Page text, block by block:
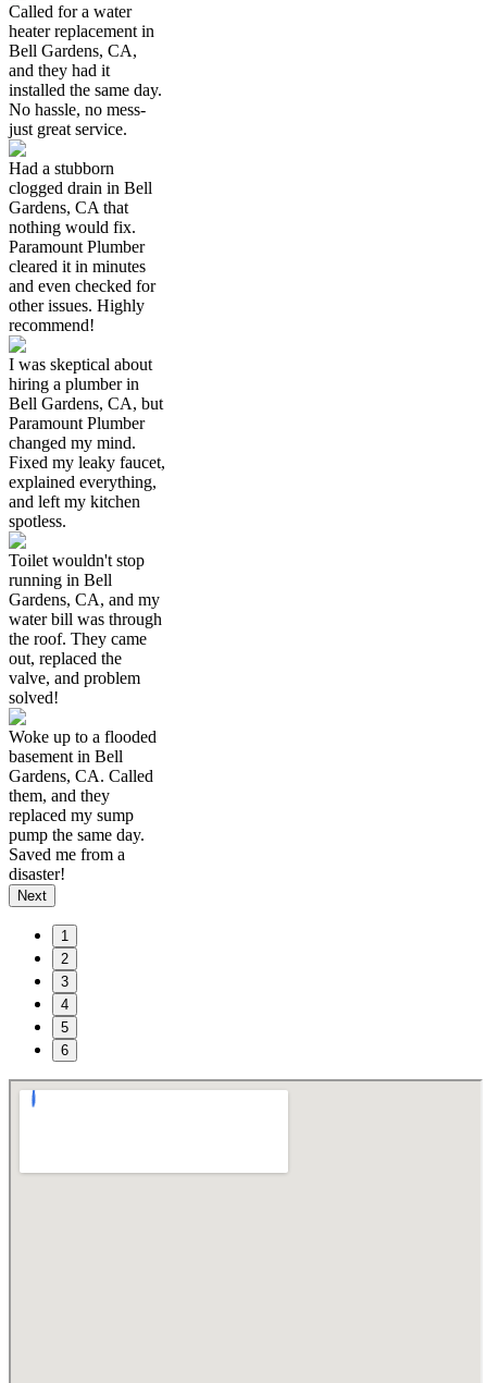
Called for a water
heater replacement in
Bell Gardens, CA,
and they had it
installed the same day.
No hassle, no mess-
just great service.
Had a stubborn
clogged drain in Bell
Gardens, CA that
nothing would fix.
Paramount Plumber
cleared it in minutes
and even checked for
other issues. Highly
recommend!
I was skeptical about
hiring a plumber in
Bell Gardens, CA, but
Paramount Plumber
changed my mind.
Fixed my leaky faucet,
explained everything,
and left my kitchen
spotless.
Toilet wouldn't stop
running in Bell
Gardens, CA, and my
water bill was through
the roof. They came
out, replaced the
valve, and problem
solved!
Woke up to a flooded
basement in Bell
Gardens, CA. Called
them, and they
replaced my sump
pump the same day.
Saved me from a
disaster!
Next
1
2
3
4
5
6